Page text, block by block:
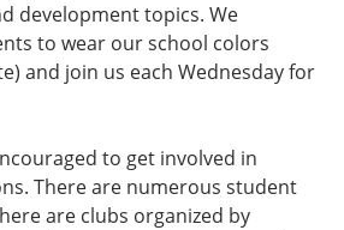
development topics. We
to wear our school colors
and join us each Wednesday for
to get involved in
There are numerous student
are clubs organized by